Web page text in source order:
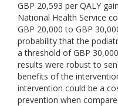
GBP 20,593 per QALY
National Health Service
GBP 20,000 to GBP
probability that the
a threshold of GBP
results were robust to
benefits of the
intervention could be a
prevention when